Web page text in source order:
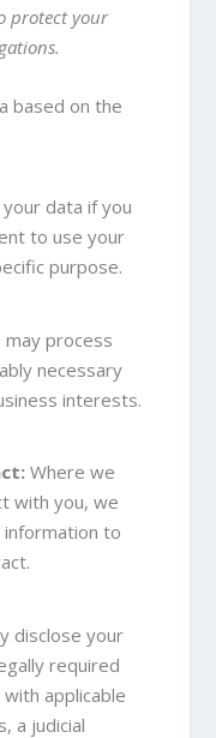
protect your
based on the
data if you
to use your
purpose.
may process
necessary
interests.
Where we
with you, we
to
disclose your
required
applicable
a judicial